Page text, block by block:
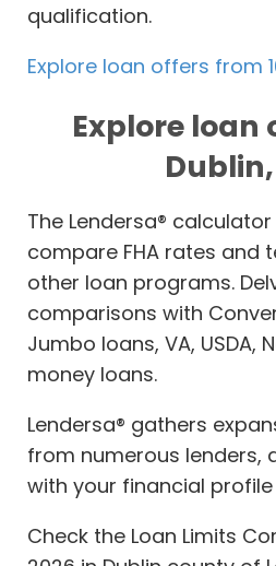
qualification.
Explore loan offers from
Explore loan
The Lendersa®
compare FHA rates and
other loan programs.
comparisons with
Jumbo loans, VA, USDA,
money loans.
Lendersa® gathers
from numerous lenders,
with your financial
Check the Loan Limits